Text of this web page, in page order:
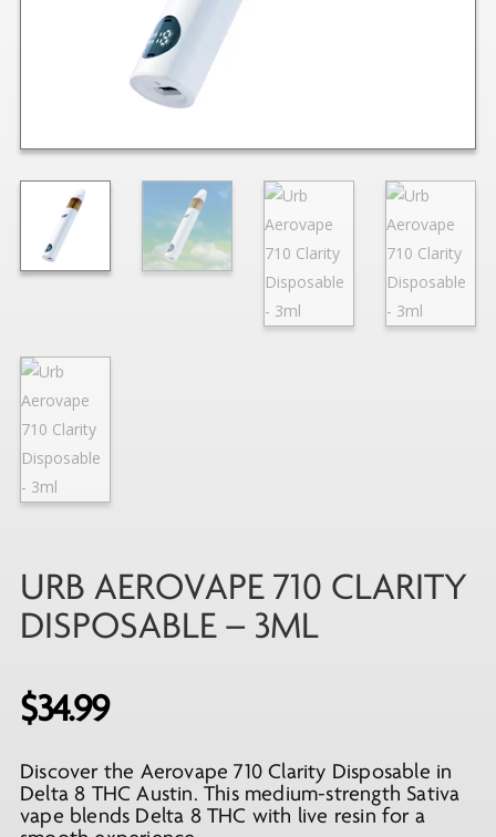
URB AEROVAPE 710 CLARITY
DISPOSABLE – 3ML
$34.99
Discover the Aerovape 710 Clarity Disposable in
Delta 8 THC Austin. This medium-strength Sativa
vape blends Delta 8 THC with live resin for a